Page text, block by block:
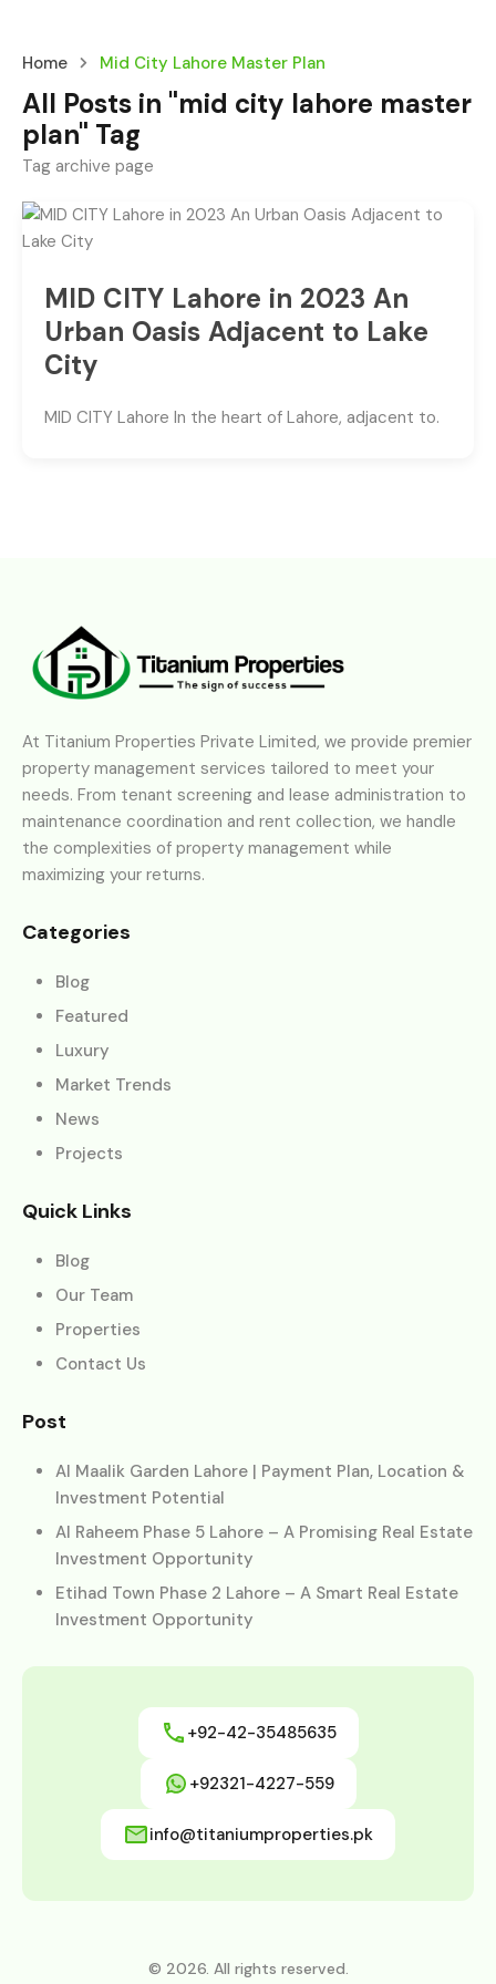
Home Mid City Lahore Master Plan
All Posts in "mid city lahore master
plan" Tag
Tag archive page
MID CITY Lahore in 2023 An
Urban Oasis Adjacent to Lake
City
MID CITY Lahore In the heart of Lahore, adjacent to.
At Titanium Properties Private Limited, we provide premier
property management services tailored to meet your
needs. From tenant screening and lease administration to
maintenance coordination and rent collection, we handle
the complexities of property management while
maximizing your returns.
Categories
Blog
Featured
Luxury
Market Trends
News
Projects
Quick Links
Blog
Our Team
Properties
Contact Us
Post
Al Maalik Garden Lahore | Payment Plan, Location &
Investment Potential
Al Raheem Phase 5 Lahore – A Promising Real Estate
Investment Opportunity
Etihad Town Phase 2 Lahore – A Smart Real Estate
Investment Opportunity
+92-42-35485635
+92321-4227-559
info@titaniumproperties.pk
© 2026. All rights reserved.